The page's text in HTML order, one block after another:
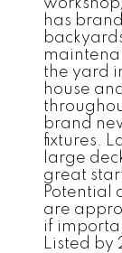
has
the yard
house
brand
fixtures.
large
great
Potential
are
if
Listed by